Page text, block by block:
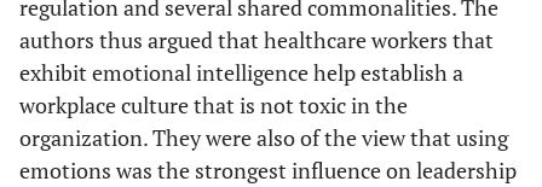
Psychological
Mechanism of
Job
Satisfaction.
Journal:
International
sacrificial
leadership on
organizational
engagement.
regulation and several shared commonalities. The
authors thus argued that healthcare workers that
exhibit emotional intelligence help establish a
workplace culture that is not toxic in the
organization. They were also of the view that using
emotions was the strongest influence on leadership